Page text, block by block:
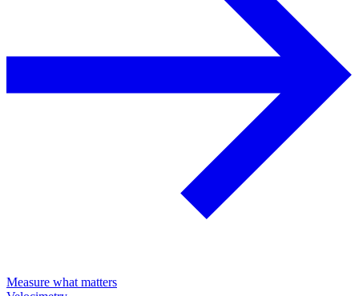
Measure what matters